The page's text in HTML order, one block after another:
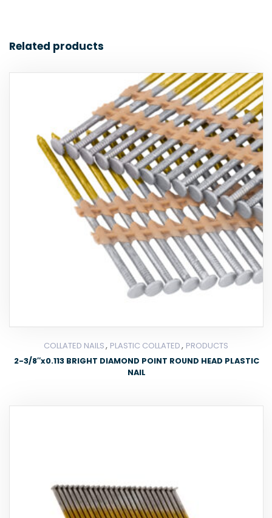
Related products
COLLATED NAILS, PLASTIC COLLATED, PRODUCTS
2-3/8″x0.113 BRIGHT DIAMOND POINT ROUND HEAD PLASTIC
NAIL